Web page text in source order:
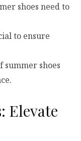
shoes need to
to ensure
summer shoes
Elevate